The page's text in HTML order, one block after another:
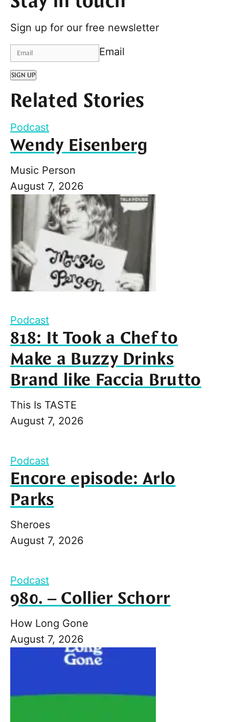
Sign up for our free newsletter
Email
SIGN UP
Related Stories
Podcast
Wendy Eisenberg
Music Person
August 7, 2026
Podcast
818: It Took a Chef to
Make a Buzzy Drinks
Brand like Faccia Brutto
This Is TASTE
August 7, 2026
Podcast
Encore episode: Arlo
Parks
Sheroes
August 7, 2026
Podcast
980. – Collier Schorr
How Long Gone
August 7, 2026